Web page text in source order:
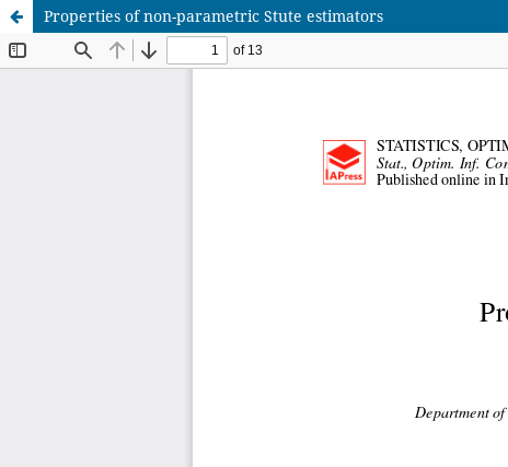
Properties of non-parametric Stute estimators